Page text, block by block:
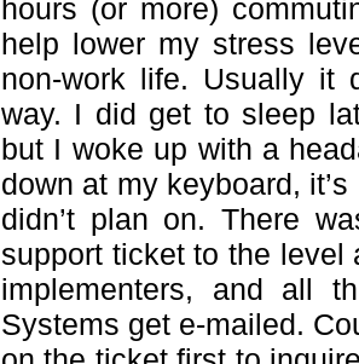
hours (or more)
help lower my stress
non-work life. Usually it
way. I did get to sleep
but I woke up with a
down at my keyboard,
didn’t plan on. There
support ticket to the
implementers, and all
Systems get e-mailed.